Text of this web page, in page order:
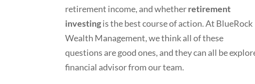
retirement income, and whetherretirement
investingis the best course of action. At BlueRock
Wealth Management, we think all of these
questions are good ones, and they can all be
financial advisor from our team.